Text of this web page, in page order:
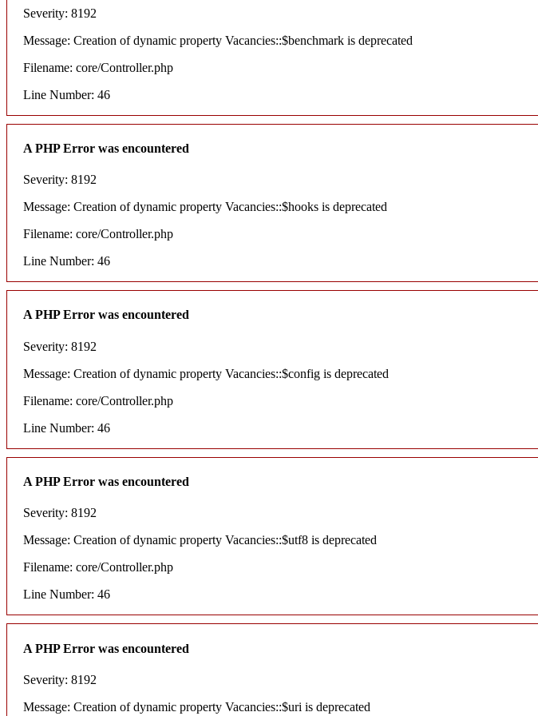
Severity: 8192
Message: Creation of dynamic property Vacancies::$benchmark is deprecated
Filename: core/Controller.php
Line Number: 46
A PHP Error was encountered
Severity: 8192
Message: Creation of dynamic property Vacancies::$hooks is deprecated
Filename: core/Controller.php
Line Number: 46
A PHP Error was encountered
Severity: 8192
Message: Creation of dynamic property Vacancies::$config is deprecated
Filename: core/Controller.php
Line Number: 46
A PHP Error was encountered
Severity: 8192
Message: Creation of dynamic property Vacancies::$utf8 is deprecated
Filename: core/Controller.php
Line Number: 46
A PHP Error was encountered
Severity: 8192
Message: Creation of dynamic property Vacancies::$uri is deprecated